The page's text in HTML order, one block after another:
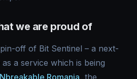
we are proud of
off of Bit Sentinel – a next-
a service which is being
Romania, the